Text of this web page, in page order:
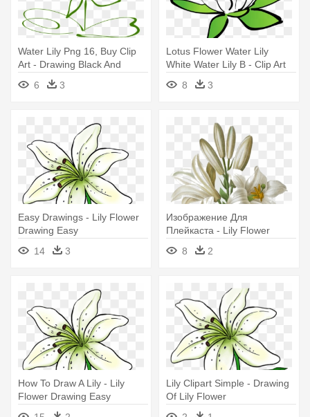
Water Lily Png 16, Buy Clip
Art - Drawing Black And
White Flower Clip Art
6 3
Lotus Flower Water Lily
White Water Lily B - Clip Art
8 3
Easy Drawings - Lily Flower
Drawing Easy
14
3
Изображение Для
Плейкаста - Lily Flower
Drawing Color
8 2
How To Draw A Lily - Lily
Flower Drawing Easy
Lily Clipart Simple - Drawing
Of Lily Flower